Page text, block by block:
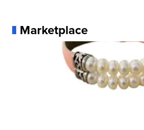
Marketplace